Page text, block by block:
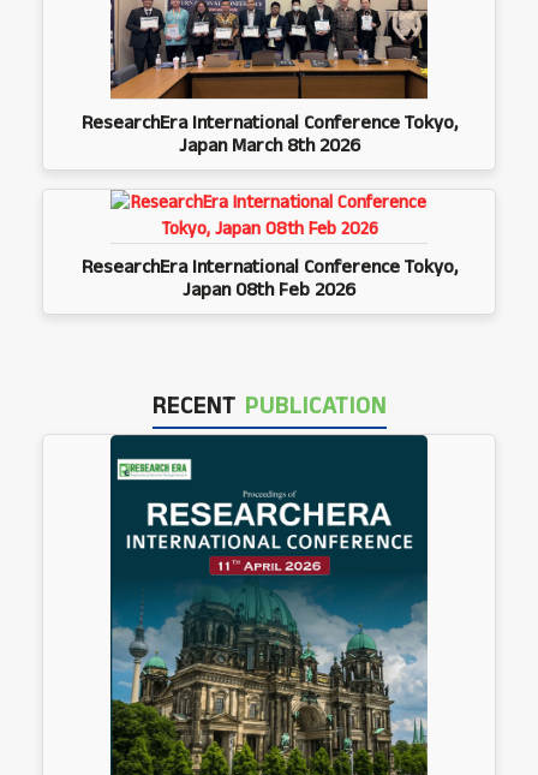
ResearchEra International Conference Tokyo,
Japan March 8th 2026
ResearchEra International Conference Tokyo,
Japan 08th Feb 2026
RECENT PUBLICATION